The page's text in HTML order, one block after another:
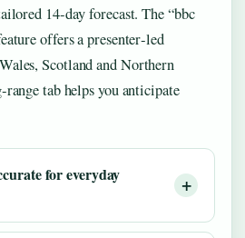
14‑day forecast. The “bbc
offers a presenter‑led
Scotland and Northern
tab helps you anticipate
for everyday